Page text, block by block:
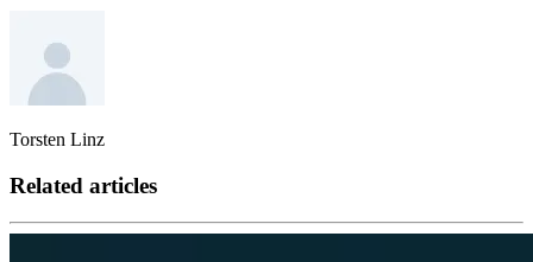
Torsten Linz
Related articles